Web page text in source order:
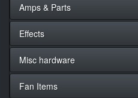
Amps & Parts
Effects
Misc hardware
Fan Items